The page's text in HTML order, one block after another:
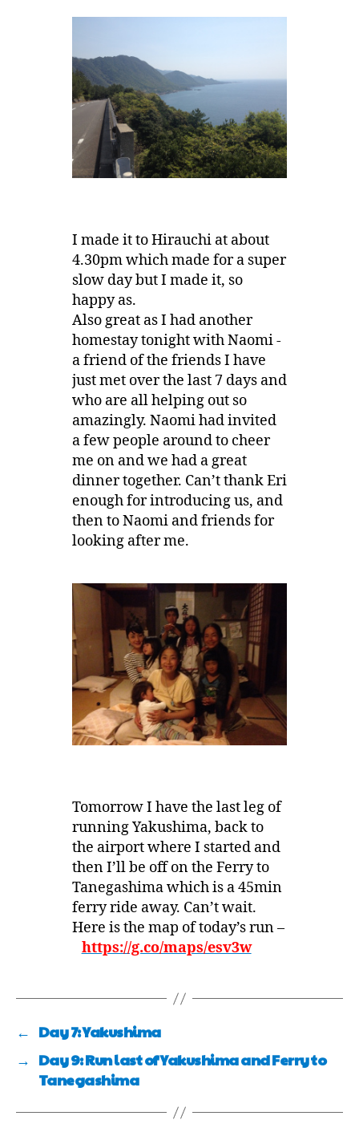
I made it to Hirauchi at about
4.30pm which made for a super
slow day but I made it, so
happy as.
Also great as I had another
homestay tonight with Naomi -
a friend of the friends I have
just met over the last 7 days and
who are all helping out so
amazingly. Naomi had invited
a few people around to cheer
me on and we had a great
dinner together. Can’t thank Eri
enough for introducing us, and
then to Naomi and friends for
looking after me.
Tomorrow I have the last leg of
running Yakushima, back to
the airport where I started and
then I’ll be off on the Ferry to
Tanegashima which is a 45min
ferry ride away. Can’t wait.
Here is the map of today’s run –
https://g.co/maps/esv3w
← Day 7: Yakushima
→ Day 9: Run last of Yakushima and Ferry to
Tanegashima